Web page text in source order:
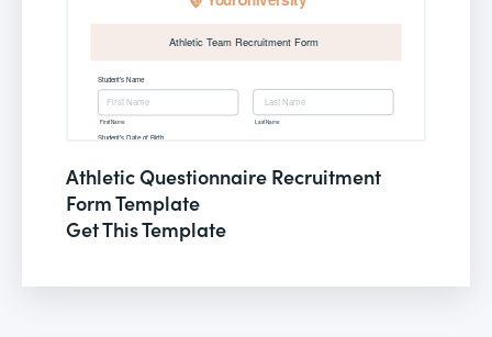
Athletic Questionnaire Recruitment
Form Template
Get This Template